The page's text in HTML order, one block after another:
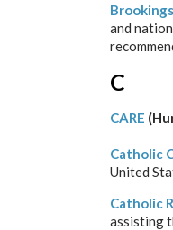
and
C
CARE
Catholic
United
Catholic
assisting